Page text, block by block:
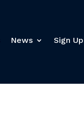
News Sign Up